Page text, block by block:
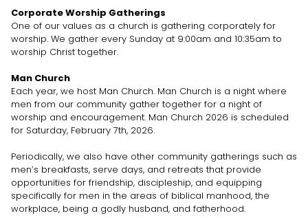
Corporate Worship Gatherings
One of our values as a church is gathering corporately for
worship. We gather every Sunday at 9:00am and 10:35am to
worship Christ together.
Man Church
Each year, we host Man Church. Man Church is a night where
men from our community gather together for a night of
worship and encouragement. Man Church 2026 is scheduled
for Saturday, February 7th, 2026.
Periodically, we also have other community gatherings such as
men’s breakfasts, serve days, and retreats that provide
opportunities for friendship, discipleship, and equipping
specifically for men in the areas of biblical manhood, the
workplace, being a godly husband, and fatherhood.